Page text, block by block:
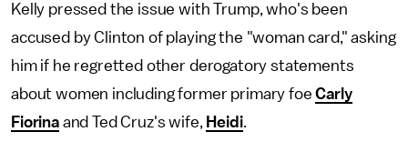
Kelly pressed the issue with Trump, who's been
accused by Clinton of playing the "woman card," asking
him if he regretted other derogatory statements
about women including former primary foeCarly
Fiorinaand Ted Cruz's wife, Heidi.